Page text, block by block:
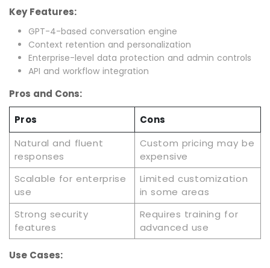
Key Features:
GPT-4-based conversation engine
Context retention and personalization
Enterprise-level data protection and admin controls
API and workflow integration
Pros and Cons:
Pros
Cons
Natural and fluent
responses
Custom pricing may be
expensive
Scalable for enterprise
use
Limited customization
in some areas
Strong security
features
Requires training for
advanced use
Use Cases: